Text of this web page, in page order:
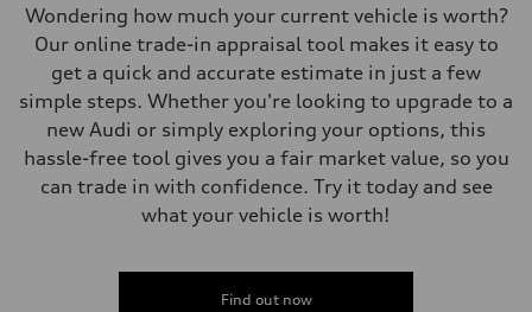
Volumes
Luggage compartment
—
Fuel tank (approx.)
14.8 gal
Performance data
Top speed
Acceleration 0-100 km/h
4.3 seconds
Fuel consumption - highway
Wondering how much your current vehicle is worth?
Our online trade-in appraisal tool makes it easy to
get a quick and accurate estimate in just a few
simple steps. Whether you're looking to upgrade to a
new Audi or simply exploring your options, this
hassle-free tool gives you a fair market value, so you
can trade in with confidence. Try it today and see
what your vehicle is worth!
Find out now